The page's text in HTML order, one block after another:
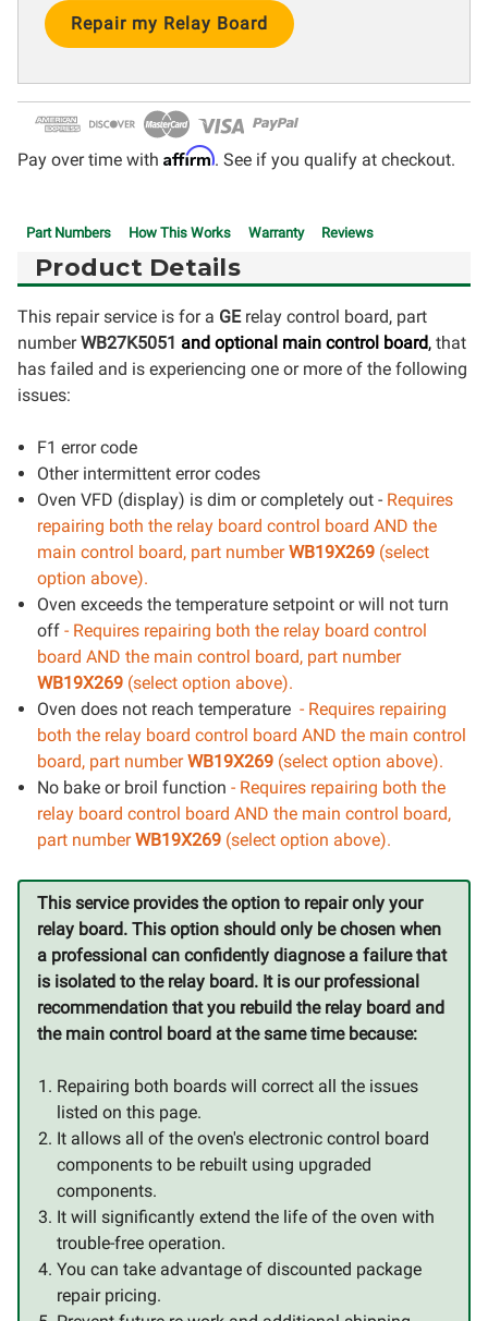
Current
Stock:
Pay over time with Affirm. See if you qualify at checkout.
Part Numbers How This Works Warranty Reviews
Product Details
This repair service is for a GE relay control board, part
numberWB27K5051 and optional main control board, that
has failed and is experiencing one or more of the following
issues:
F1 error code
Other intermittent error codes
Oven VFD (display) is dim or completely out - Requires
repairing both the relay board control board AND the
main control board, part numberWB19X269 (select
option above).
Oven exceeds the temperature setpoint or will not turn
off - Requires repairing both the relay board control
board AND the main control board, part number
WB19X269 (select option above).
Oven does not reach temperature - Requires repairing
both the relay board control board AND the main control
board, part numberWB19X269 (select option above).
No bake or broil function- Requires repairing both the
relay board control board AND the main control board,
part numberWB19X269 (select option above).
This service provides the option to repair only your
relay board. This option should only be chosen when
a professional can confidently diagnose a failure that
is isolated to the relay board. It is our professional
recommendation that you rebuild the relay board and
the main control board at the same time because:
Repairing both boards will correct all the issues
listed on this page.
It allows all of the oven's electronic control board
components to be rebuilt using upgraded
components.
It will significantly extend the life of the oven with
trouble-free operation.
You can take advantage of discounted package
repair pricing.